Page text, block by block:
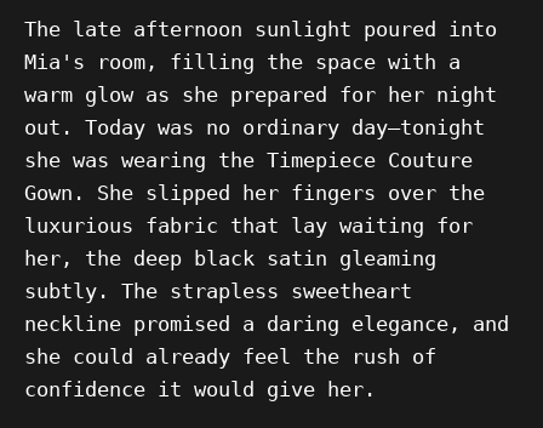
The late afternoon sunlight poured into
Mia's room, filling the space with a
warm glow as she prepared for her night
out. Today was no ordinary day—tonight
she was wearing the Timepiece Couture
Gown. She slipped her fingers over the
luxurious fabric that lay waiting for
her, the deep black satin gleaming
subtly. The strapless sweetheart
neckline promised a daring elegance, and
she could already feel the rush of
confidence it would give her.